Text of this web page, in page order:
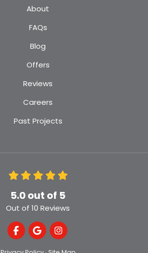
About
FAQs
Blog
Offers
Reviews
Careers
Past Projects
5.0out of 5
Out of 10 Reviews
Like us on Facebook
Review us on Google
View Us On